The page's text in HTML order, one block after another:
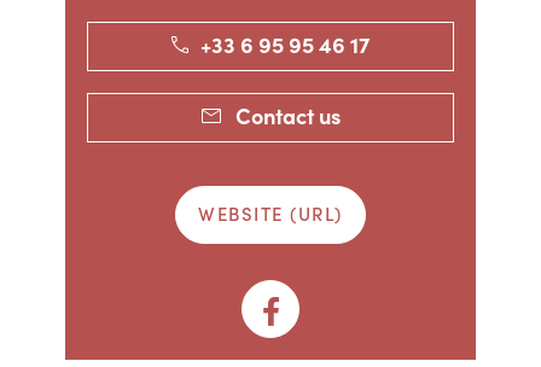
+33 6 95 95 46 17
Contact us
WEBSITE (URL)